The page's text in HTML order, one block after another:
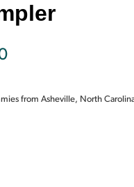
from Asheville, North